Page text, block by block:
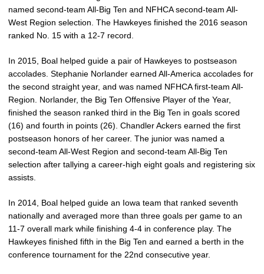
named second-team All-Big Ten and NFHCA second-team All-
West Region selection. The Hawkeyes finished the 2016 season
ranked No. 15 with a 12-7 record.
In 2015, Boal helped guide a pair of Hawkeyes to postseason
accolades. Stephanie Norlander earned All-America accolades for
the second straight year, and was named NFHCA first-team All-
Region. Norlander, the Big Ten Offensive Player of the Year,
finished the season ranked third in the Big Ten in goals scored
(16) and fourth in points (26). Chandler Ackers earned the first
postseason honors of her career. The junior was named a
second-team All-West Region and second-team All-Big Ten
selection after tallying a career-high eight goals and registering six
assists.
In 2014, Boal helped guide an Iowa team that ranked seventh
nationally and averaged more than three goals per game to an
11-7 overall mark while finishing 4-4 in conference play. The
Hawkeyes finished fifth in the Big Ten and earned a berth in the
conference tournament for the 22nd consecutive year.